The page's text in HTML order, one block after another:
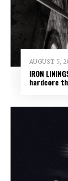
AUGUST 5,
IRON
hardcore